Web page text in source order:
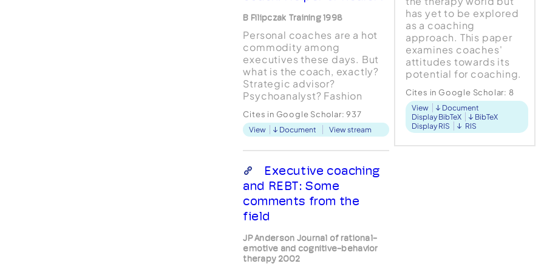
B Filipczak Training 1998
Personal coaches are a hot
commodity among
executives these days. But
what is the coach, exactly?
Strategic advisor?
Psychoanalyst? Fashion
Cites in Google Scholar:937
View Document View stream
Executive coaching
and REBT: Some
comments from the
field
JP Anderson Journal of rational-
emotive and cognitive-behavior
therapy 2002
has yet to be explored
as a coaching
approach. This paper
examines coaches'
attitudes towards its
potential for coaching.
were given a stepped
introduction to the
approach. Semi-
structure...
Cites in Google Scholar: 8
View
Document
Display BibTeX
BibTeX
Display RIS
RIS